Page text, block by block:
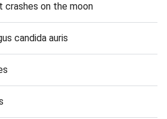
crashes on the moon
candida auris